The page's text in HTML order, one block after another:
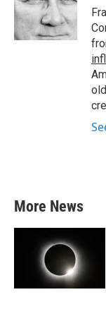
o
k
r
I
n
More News